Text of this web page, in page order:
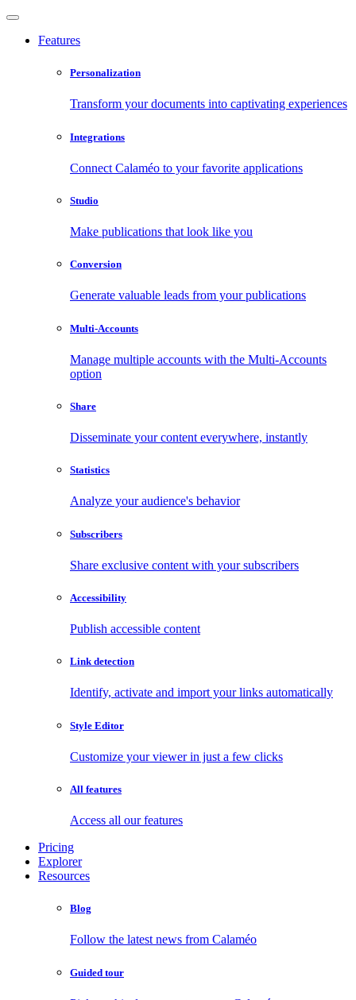
Features
Personalization
Transform your documents into captivating experiences
Integrations
Connect Calaméo to your favorite applications
Studio
Make publications that look like you
Conversion
Generate valuable leads from your publications
Multi-Accounts
Manage multiple accounts with the Multi-Accounts
option
Share
Disseminate your content everywhere, instantly
Statistics
Analyze your audience's behavior
Subscribers
Share exclusive content with your subscribers
Accessibility
Publish accessible content
Link detection
Identify, activate and import your links automatically
Style Editor
Customize your viewer in just a few clicks
All features
Access all our features
Pricing
Explorer
Resources
Blog
Follow the latest news from Calaméo
Guided tour